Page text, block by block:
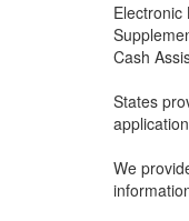
Electronic
Cash
States
We